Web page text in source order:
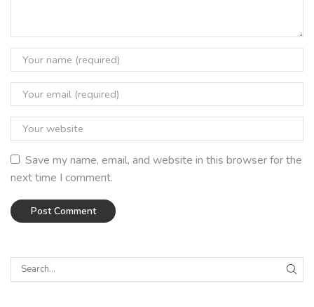
Save my name, email, and website in this browser for the
next time I comment.